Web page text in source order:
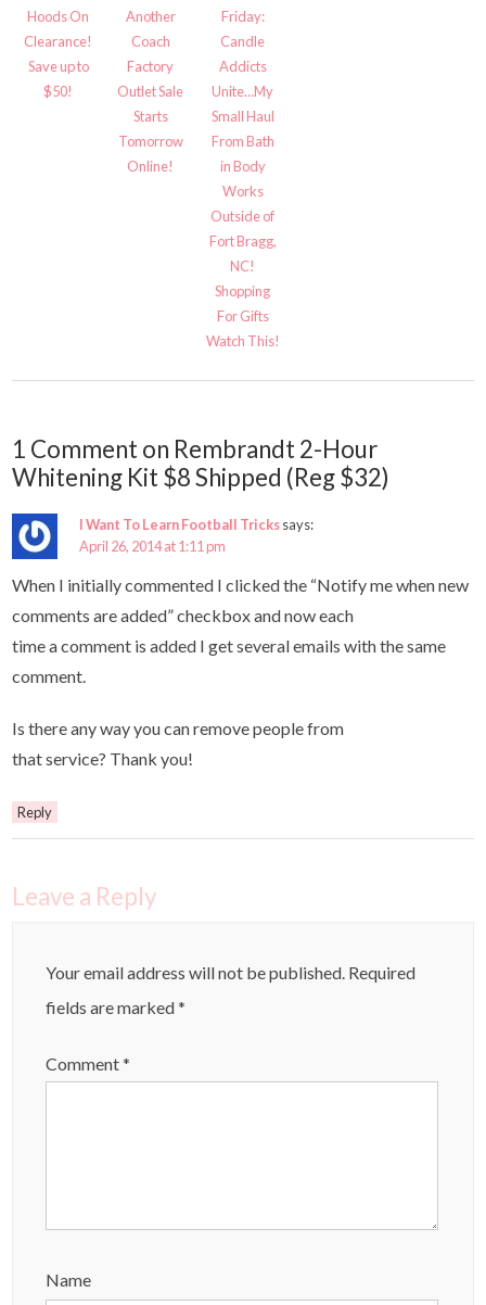
Hoods On
Clearance!
Save up to
$50!
Another
Coach
Factory
Outlet Sale
Starts
Tomorrow
Online!
Friday:
Candle
Addicts
Unite…My
Small Haul
From Bath
in Body
Works
Outside of
Fort Bragg,
NC!
Shopping
For Gifts
Watch This!
1 Comment on Rembrandt 2-Hour
Whitening Kit $8 Shipped (Reg $32)
I Want To Learn Football Trickssays:
April 26, 2014 at 1:11 pm
When I initially commented I clicked the “Notify me when new
comments are added” checkbox and now each
time a comment is added I get several emails with the same
comment.
Is there any way you can remove people from
that service? Thank you!
Reply
Leave a Reply
Your email address will not be published. Required
fields are marked*
Comment*
Name